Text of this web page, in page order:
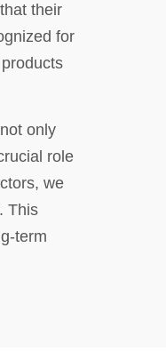
their
for
only
role
we
This
term